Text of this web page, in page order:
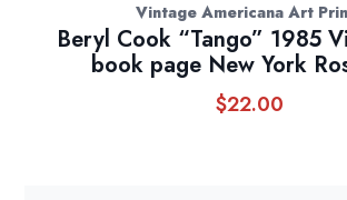
Vintage Americana Art
Beryl Cook “Tango” 1985
book page New York
$22.00